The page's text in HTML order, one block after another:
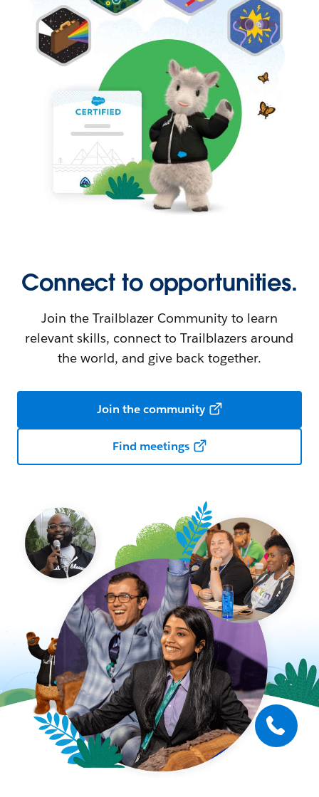
Connect to opportunities.
Join the Trailblazer Community to learn
relevant skills, connect to Trailblazers around
the world, and give back together.
Join the community
Find meetings